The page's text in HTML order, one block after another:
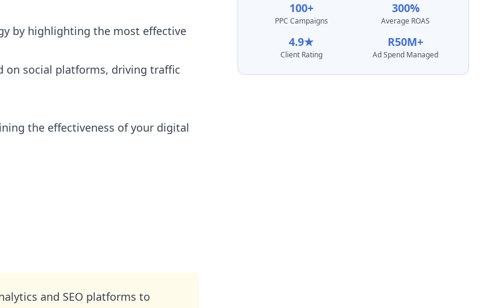
by highlighting the most effective
on social platforms, driving traffic
the effectiveness of your digital
and SEO platforms to
100+
PPC Campaigns
300%
Average ROAS
4.9★
Client Rating
R50M+
Ad Spend Managed